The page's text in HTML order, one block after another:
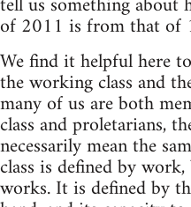
of 2011 is from that of
We find it helpful here
the working class and
many of us are both
class and proletarians,
necessarily mean the
class is defined by
works. It is defined by